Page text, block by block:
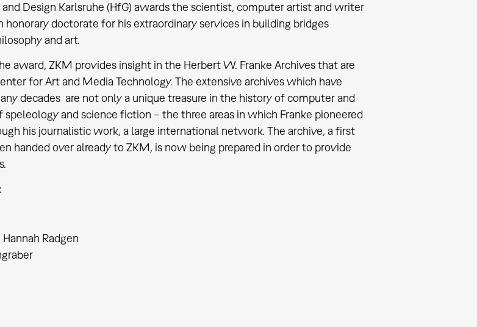
Design Karlsruhe (HfG) awards the scientist, computer artist and writer
honorary doctorate for his extraordinary services in building bridges
and art.
award, ZKM provides insight in the Herbert W. Franke Archives that are
for Art and Media Technology. The extensive archives which have
decades are not only a unique treasure in the history of computer and
speleology and science fiction – the three areas in which Franke pioneered
his journalistic work, a large international network. The archive, a first
handed over already to ZKM, is now being prepared in order to provide
Radgen